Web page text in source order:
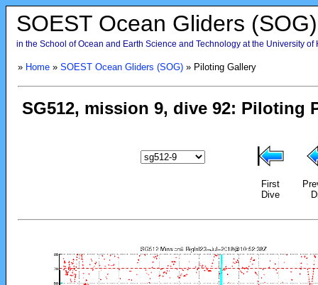
SOEST Ocean Gliders (SOG)
in the School of Ocean and Earth Science and Technology at the University of
» Home» SOEST Ocean Gliders (SOG)» Piloting Gallery
First
Dive